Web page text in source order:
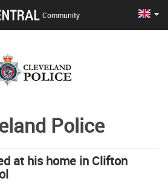
Community
Police
at his home in Clifton